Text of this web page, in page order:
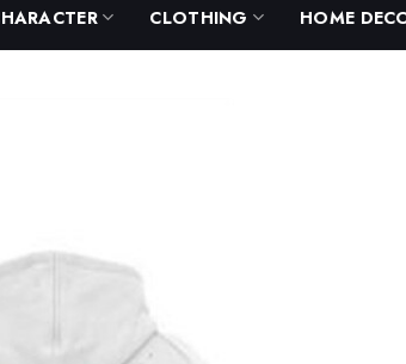
CLOTHING HOME